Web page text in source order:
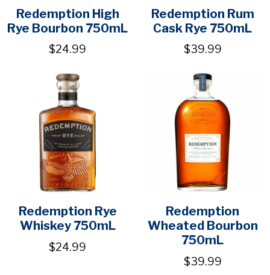
Redemption High
Rye Bourbon 750mL
$24.99
Redemption Rum
Cask Rye 750mL
$39.99
Redemption Rye
Whiskey 750mL
$24.99
Redemption
Wheated Bourbon
750mL
$39.99